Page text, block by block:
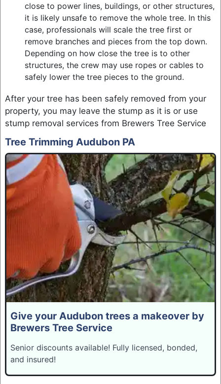
close to power lines, buildings, or other structures,
it is likely unsafe to remove the whole tree. In this
case, professionals will scale the tree first or
remove branches and pieces from the top down.
Depending on how close the tree is to other
structures, the crew may use ropes or cables to
safely lower the tree pieces to the ground.
After your tree has been safely removed from your
property, you may leave the stump as it is or use
stump removal services from Brewers Tree Service
Tree Trimming Audubon PA
Give your Audubon trees a makeover by
Brewers Tree Service
Senior discounts available! Fully licensed, bonded,
and insured!